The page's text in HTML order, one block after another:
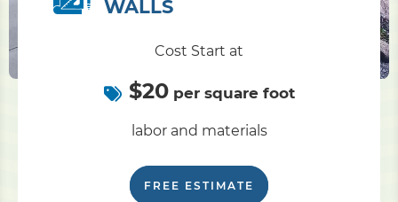
WALLS
Cost Start at
$20per square foot
labor and materials
FREE ESTIMATE